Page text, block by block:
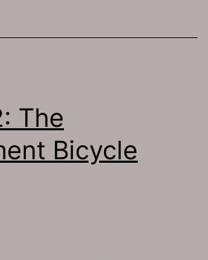
The
Bicycle